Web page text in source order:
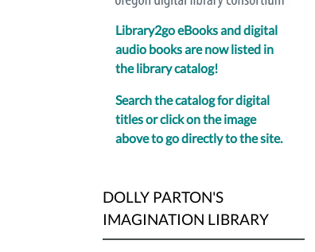
Library2go eBooks and digital
audio books are now listed in
the library catalog!
Search the catalog for digital
titles or click on the image
above to go directly to the site.
DOLLY PARTON'S
IMAGINATION LIBRARY